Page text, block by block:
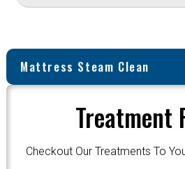
Mattress Steam Clean
Treatment
Checkout Our Treatments To